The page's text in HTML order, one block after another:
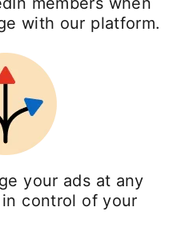
with our platform.
your ads at any
in control of your